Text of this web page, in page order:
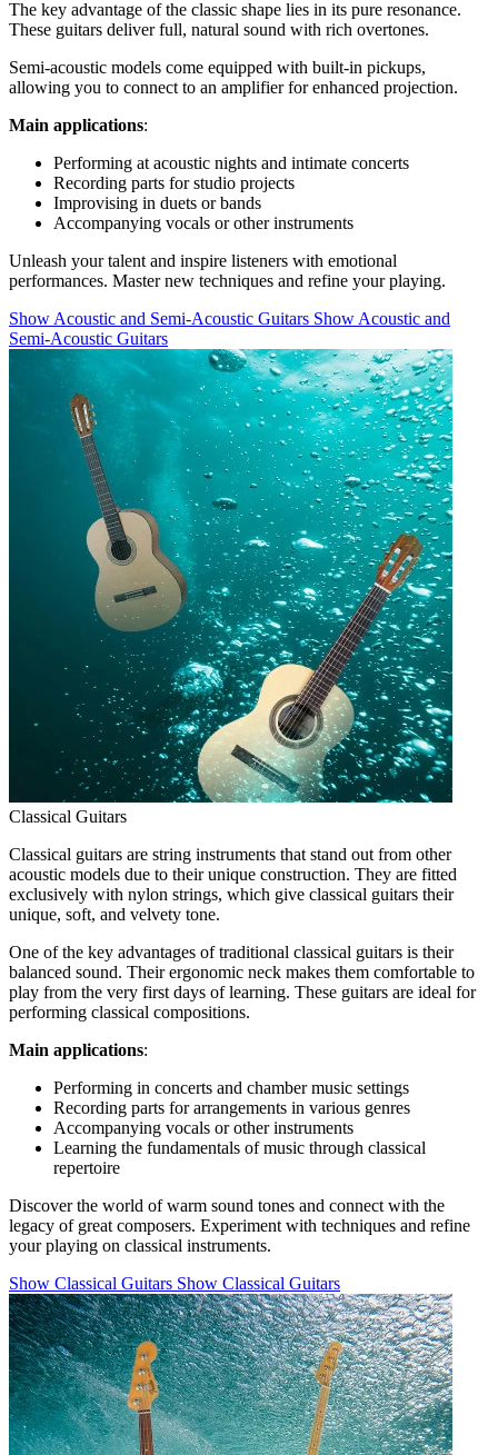
The key advantage of the classic shape lies in its pure resonance.
These guitars deliver full, natural sound with rich overtones.
Semi-acoustic models come equipped with built-in pickups,
allowing you to connect to an amplifier for enhanced projection.
Main applications:
Performing at acoustic nights and intimate concerts
Recording parts for studio projects
Improvising in duets or bands
Accompanying vocals or other instruments
Unleash your talent and inspire listeners with emotional
performances. Master new techniques and refine your playing.
Show Acoustic and Semi-Acoustic Guitars Show Acoustic and
Semi-Acoustic Guitars
Classical Guitars
Classical guitars are string instruments that stand out from other
acoustic models due to their unique construction. They are fitted
exclusively with nylon strings, which give classical guitars their
unique, soft, and velvety tone.
One of the key advantages of traditional classical guitars is their
balanced sound. Their ergonomic neck makes them comfortable to
play from the very first days of learning. These guitars are ideal for
performing classical compositions.
Main applications:
Performing in concerts and chamber music settings
Recording parts for arrangements in various genres
Accompanying vocals or other instruments
Learning the fundamentals of music through classical
repertoire
Discover the world of warm sound tones and connect with the
legacy of great composers. Experiment with techniques and refine
your playing on classical instruments.
Show Classical Guitars Show Classical Guitars